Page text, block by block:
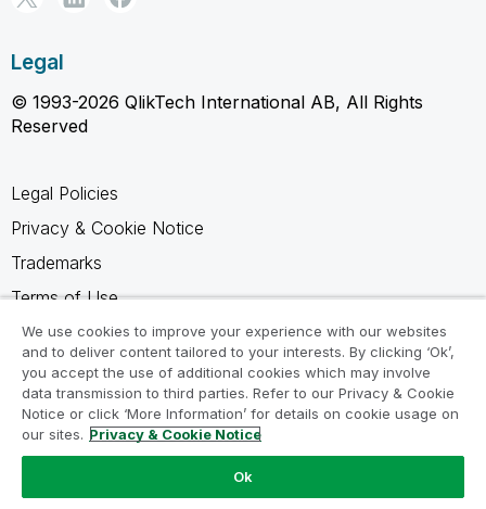
Legal
© 1993-2026 QlikTech International AB, All Rights
Reserved
Legal Policies
Privacy & Cookie Notice
Trademarks
Terms of Use
Legal Agreements
Product Terms
Do not share my info
We use cookies to improve your experience with our websites
and to deliver content tailored to your interests. By clicking ‘Ok’,
you accept the use of additional cookies which may involve
data transmission to third parties. Refer to our Privacy & Cookie
Notice or click ‘More Information’ for details on cookie usage on
our sites. Privacy & Cookie Notice
Ok